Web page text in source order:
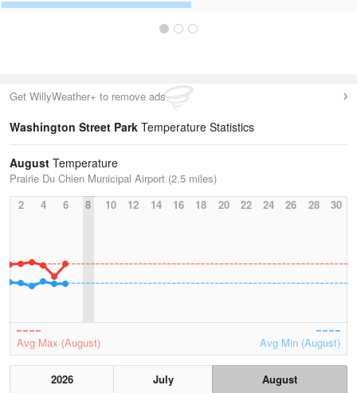
Get WillyWeather+ to remove ads
Washington Street Park Temperature Statistics
August Temperature
Prairie Du Chien Municipal Airport (2.5 miles)
2
4 6 8 10 12 14 16 18 20 22 24 26 28 30
Avg Max (August) Avg Min (August)
2026 July
August